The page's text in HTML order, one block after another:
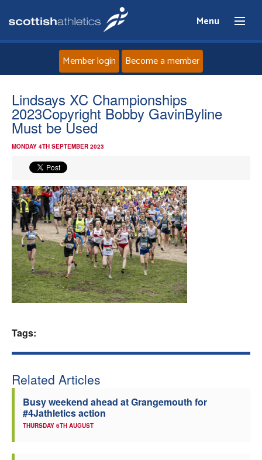
Menu
Home
About
Events
Athletes
Clubs
Welfare
Member login Become a member
Lindsays XC Championships
2023Copyright Bobby GavinByline
Must be Used
MONDAY 4TH SEPTEMBER 2023
Tags:
Related Articles
Busy weekend ahead at Grangemouth for
#4Jathletics action
THURSDAY 6TH AUGUST